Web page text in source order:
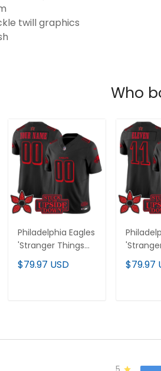
twill graphics
Who
Philadelphia Eagles
'Stranger Things
Edition' Vapor
Limited Custom
$79.97 USD
Edition'
Limited
$79.97